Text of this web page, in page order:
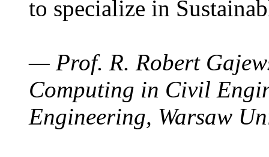
to specialize in
— Prof. R. Robert
Computing in Civil
Engineering, Warsaw